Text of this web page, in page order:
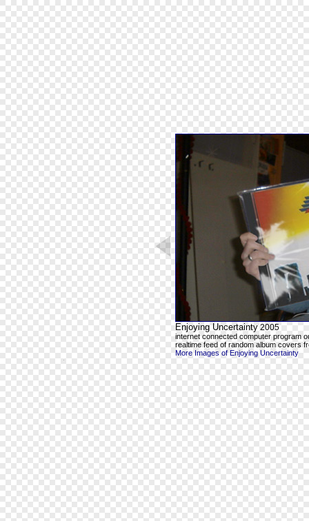
Enjoying Uncertainty 2005
internet connected computer program
realtime feed of random album covers
More Images of Enjoying Uncertainty